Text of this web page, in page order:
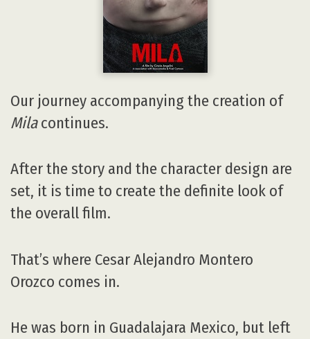
Our journey accompanying the creation of
Milacontinues.
After the story and the character design are
set, it is time to create the definite look of
the overall film.
That’s where Cesar Alejandro Montero
Orozco comes in.
He was born in Guadalajara Mexico, but left